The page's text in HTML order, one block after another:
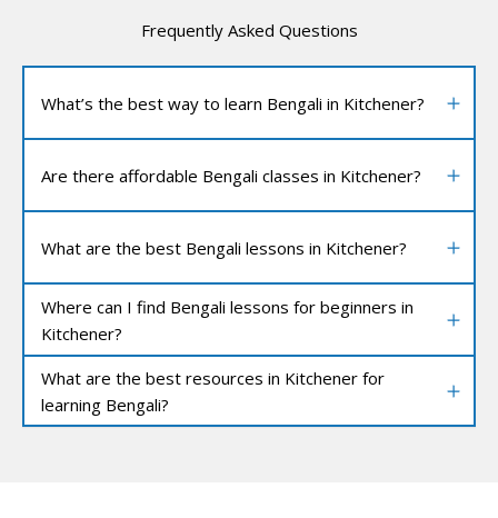
Frequently Asked Questions
What’s the best way to learn Bengali in Kitchener?
Are there affordable Bengali classes in Kitchener?
What are the best Bengali lessons in Kitchener?
Where can I find Bengali lessons for beginners in
Kitchener?
What are the best resources in Kitchener for
learning Bengali?